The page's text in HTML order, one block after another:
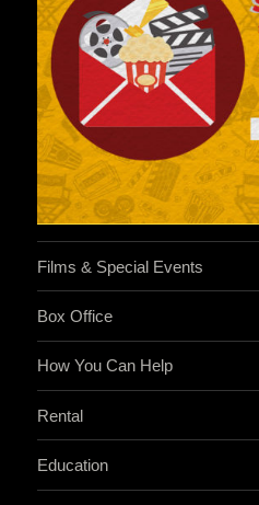
Films & Special Events
Box Office
How You Can Help
Rental
Education